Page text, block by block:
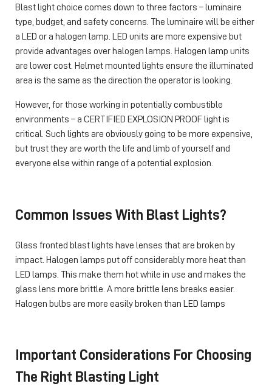
Blast light choice comes down to three factors – luminaire
type, budget, and safety concerns. The luminaire will be either
a LED or a halogen lamp. LED units are more expensive but
provide advantages over halogen lamps. Halogen lamp units
are lower cost. Helmet mounted lights ensure the illuminated
area is the same as the direction the operator is looking.
However, for those working in potentially combustible
environments – a CERTIFIED EXPLOSION PROOF light is
critical. Such lights are obviously going to be more expensive,
but trust they are worth the life and limb of yourself and
everyone else within range of a potential explosion.
Common Issues With Blast Lights?
Glass fronted blast lights have lenses that are broken by
impact. Halogen lamps put off considerably more heat than
LED lamps. This make them hot while in use and makes the
glass lens more brittle. A more brittle lens breaks easier.
Halogen bulbs are more easily broken than LED lamps
Important Considerations For Choosing
The Right Blasting Light